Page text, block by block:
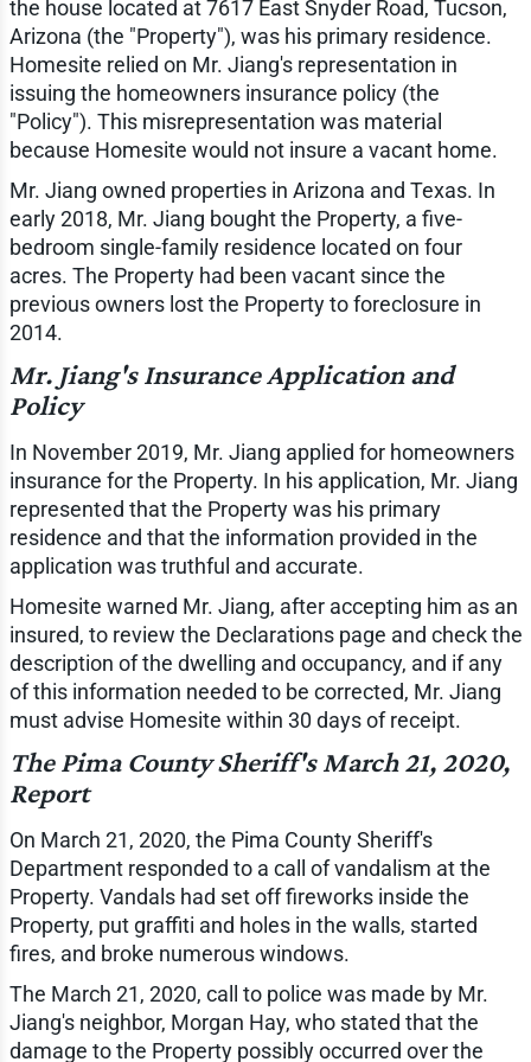
the house located at 7617 East Snyder Road, Tucson,
Arizona (the "Property"), was his primary residence.
Homesite relied on Mr. Jiang's representation in
issuing the homeowners insurance policy (the
"Policy"). This misrepresentation was material
because Homesite would not insure a vacant home.
Mr. Jiang owned properties in Arizona and Texas. In
early 2018, Mr. Jiang bought the Property, a five-
bedroom single-family residence located on four
acres. The Property had been vacant since the
previous owners lost the Property to foreclosure in
2014.
Mr. Jiang's Insurance Application and
Policy
In November 2019, Mr. Jiang applied for homeowners
insurance for the Property. In his application, Mr. Jiang
represented that the Property was his primary
residence and that the information provided in the
application was truthful and accurate.
Homesite warned Mr. Jiang, after accepting him as an
insured, to review the Declarations page and check the
description of the dwelling and occupancy, and if any
of this information needed to be corrected, Mr. Jiang
must advise Homesite within 30 days of receipt.
The Pima County Sheriff's March 21, 2020,
Report
On March 21, 2020, the Pima County Sheriff's
Department responded to a call of vandalism at the
Property. Vandals had set off fireworks inside the
Property, put graffiti and holes in the walls, started
fires, and broke numerous windows.
The March 21, 2020, call to police was made by Mr.
Jiang's neighbor, Morgan Hay, who stated that the
damage to the Property possibly occurred over the